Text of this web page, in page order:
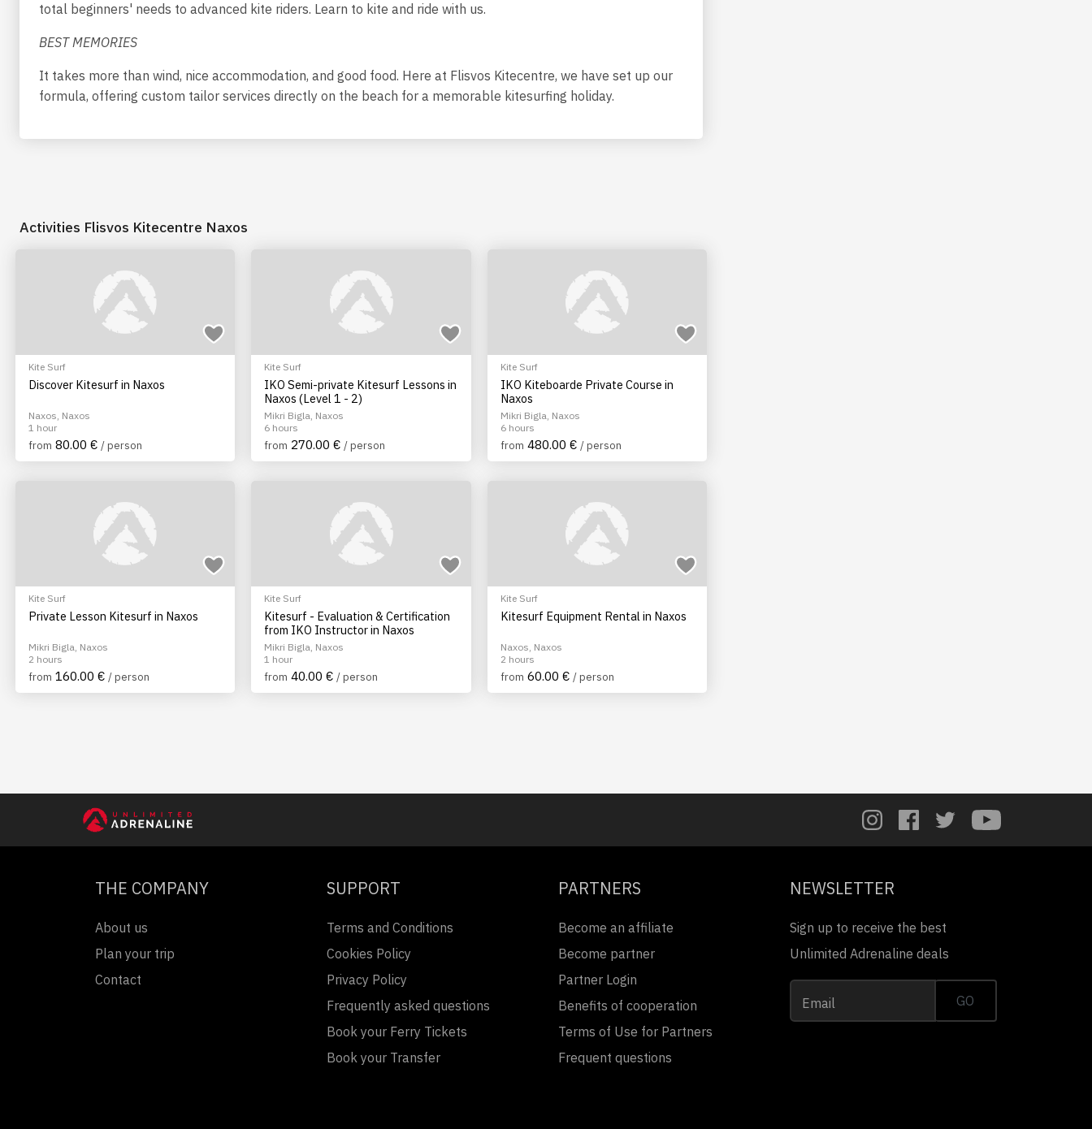
total beginners' needs to advanced kite riders. Learn to kite and ride with us.
BEST MEMORIES
It takes more than wind, nice accommodation, and good food. Here at Flisvos Kitecentre, we have set up our
formula, offering custom tailor services directly on the beach for a memorable kitesurfing holiday.
Activities Flisvos Kitecentre Naxos
Kite Surf
Discover Kitesurf in Naxos
Naxos, Naxos
1 hour
from 80.00 € / person
Kite Surf
IKO Semi-private Kitesurf Lessons in
Naxos (Level 1 - 2)
Mikri Bigla, Naxos
6 hours
from 270.00 € / person
Kite Surf
IKO Kiteboarde Private Course in
Naxos
Mikri Bigla, Naxos
6 hours
from 480.00 € / person
Kite Surf
Private Lesson Kitesurf in Naxos
Mikri Bigla, Naxos
2 hours
from 160.00 € / person
Kite Surf
Kitesurf - Evaluation & Certification
from IKO Instructor in Naxos
Mikri Bigla, Naxos
1 hour
from 40.00 € / person
Kite Surf
Kitesurf Equipment Rental in Naxos
Naxos, Naxos
2 hours
from 60.00 € / person
THE COMPANY
About us
Plan your trip
Contact
SUPPORT
Terms and Conditions
Cookies Policy
Privacy Policy
Frequently asked questions
Book your Ferry Tickets
Book your Transfer
PARTNERS
Become an affiliate
Become partner
Partner Login
Benefits of cooperation
Terms of Use for Partners
Frequent questions
NEWSLETTER
Sign up to receive the best
Unlimited Adrenaline deals
Email GO